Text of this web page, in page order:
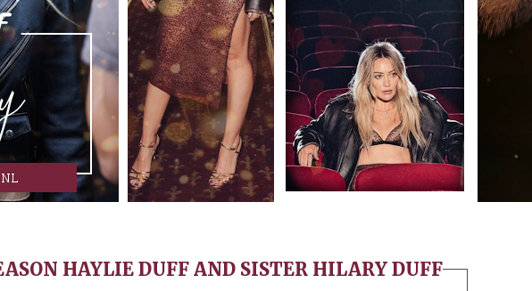
HAYLIE DUFF AND SISTER HILARY DUFF